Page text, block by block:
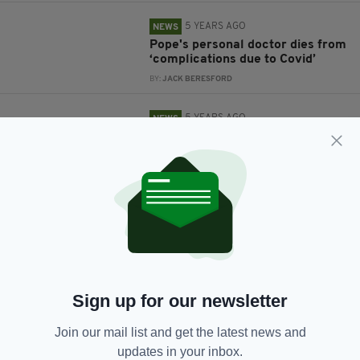
NEWS 5 YEARS AGO
Pope's personal doctor dies from
‘complications due to Covid’
BY:JACK BERESFORD
NEWS 5 YEARS AGO
broadcasting comedy sketch
depicting God as a ‘rapist’
NEWS 5 YEARS AGO
Pope Francis congratulates Joe
Biden on US election win
Irish priests subjected to abuse
on social media as mass services
Sign up for our newsletter
Join our mail list and get the latest news and
updates in your inbox.